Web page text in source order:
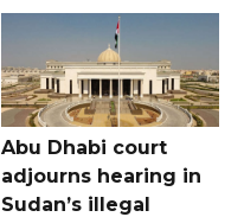
Abu Dhabi court
adjourns hearing in
Sudan’s illegal